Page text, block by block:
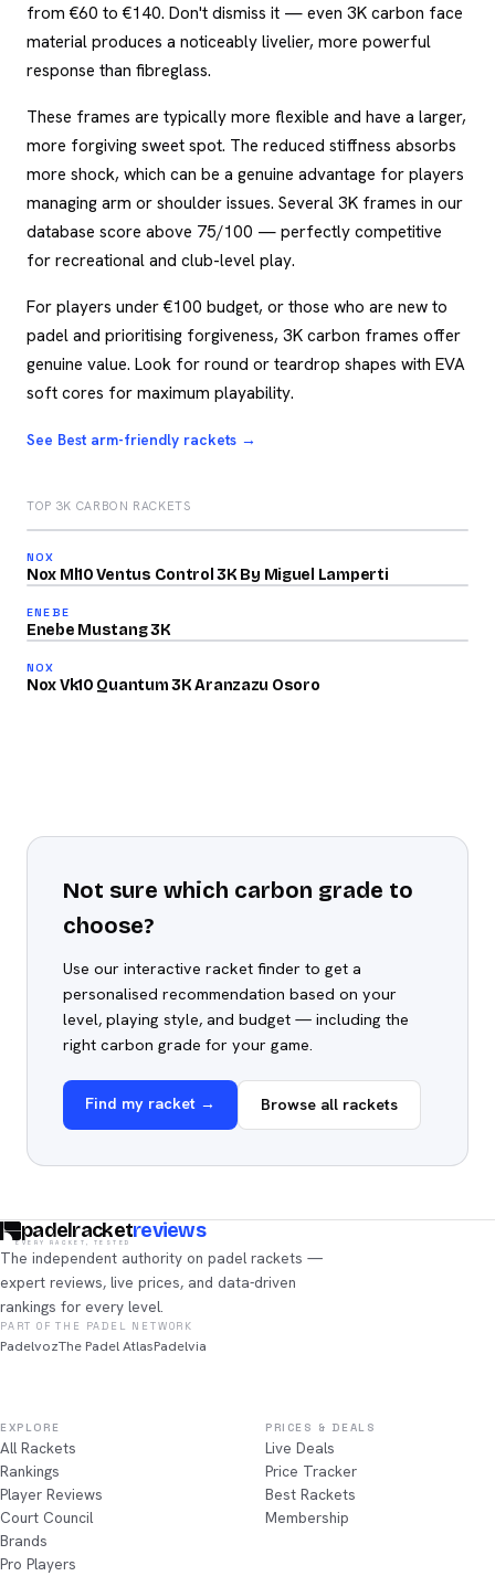
from €60 to €140. Don't dismiss it — even 3K carbon face
material produces a noticeably livelier, more powerful
response than fibreglass.
These frames are typically more flexible and have a larger,
more forgiving sweet spot. The reduced stiffness absorbs
more shock, which can be a genuine advantage for players
managing arm or shoulder issues. Several 3K frames in our
database score above 75/100 — perfectly competitive
for recreational and club-level play.
For players under €100 budget, or those who are new to
padel and prioritising forgiveness, 3K carbon frames offer
genuine value. Look for round or teardrop shapes with EVA
soft cores for maximum playability.
See Best arm-friendly rackets →
TOP 3K CARBON RACKETS
2026
NOX
Nox Ml10 Ventus Control 3K By Miguel Lamperti
2026
ENEBE
Enebe Mustang 3K
2025
NOX
Nox Vk10 Quantum 3K Aranzazu Osoro
Not sure which carbon grade to
choose?
Use our interactive racket finder to get a
personalised recommendation based on your
level, playing style, and budget — including the
right carbon grade for your game.
Find my racket → Browse all rackets
padelracketreviews
EVERY RACKET, TESTED
The independent authority on padel rackets —
expert reviews, live prices, and data-driven
rankings for every level.
PART OF THE PADEL NETWORK
PadelvozThe Padel AtlasPadelvia
EXPLORE
All Rackets
Rankings
Player Reviews
Court Council
Brands
Pro Players
PRICES & DEALS
Live Deals
Price Tracker
Best Rackets
Membership